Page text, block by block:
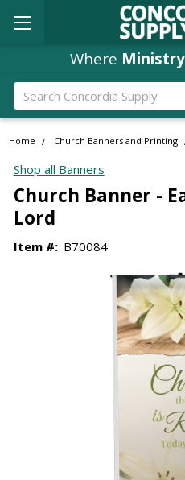
Where
Search
Home Church Banners and Printing
Shop all Banners
Church Banner -
Lord
Item #: B70084